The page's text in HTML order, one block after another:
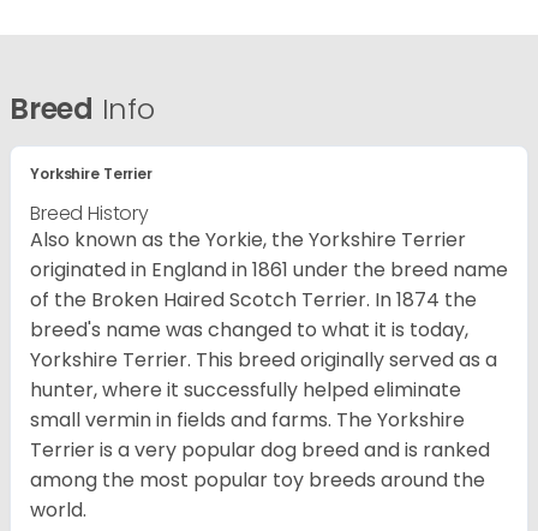
Breed Info
Yorkshire Terrier
Breed History
Also known as the Yorkie, the Yorkshire Terrier
originated in England in 1861 under the breed name
of the Broken Haired Scotch Terrier. In 1874 the
breed's name was changed to what it is today,
Yorkshire Terrier. This breed originally served as a
hunter, where it successfully helped eliminate
small vermin in fields and farms. The Yorkshire
Terrier is a very popular dog breed and is ranked
among the most popular toy breeds around the
world.